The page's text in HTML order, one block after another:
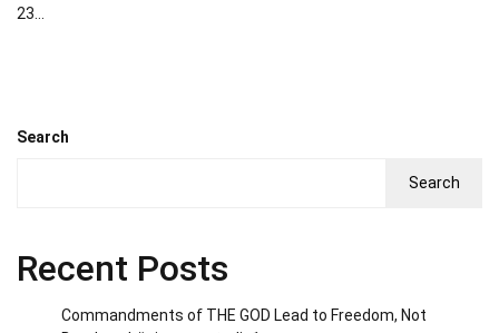
23…
Search
Search
Recent Posts
Commandments of THE GOD Lead to Freedom, Not